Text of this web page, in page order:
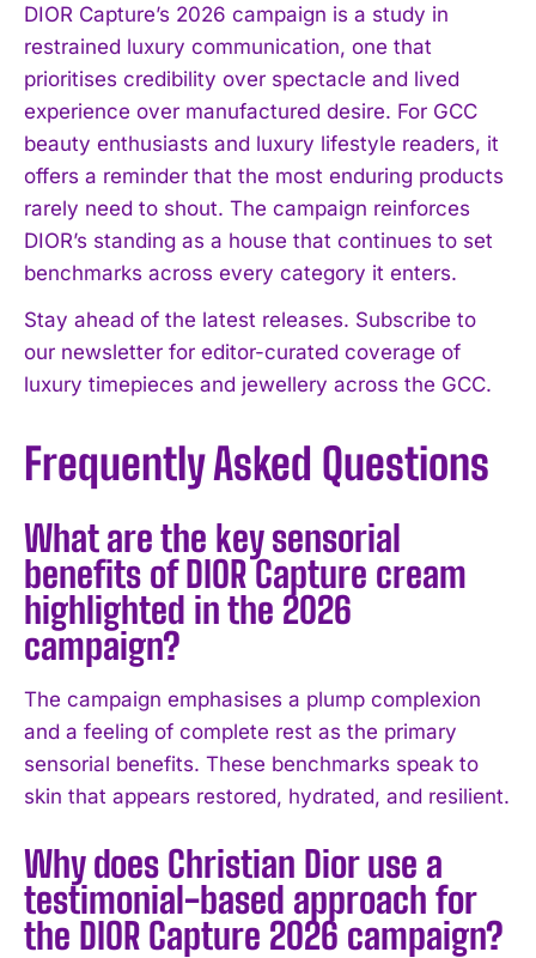
I've read and accept the Privacy Policy
DIOR Capture’s 2026 campaign is a study in
restrained luxury communication, one that
prioritises credibility over spectacle and lived
experience over manufactured desire. For GCC
beauty enthusiasts and luxury lifestyle readers, it
offers a reminder that the most enduring products
rarely need to shout. The campaign reinforces
DIOR’s standing as a house that continues to set
benchmarks across every category it enters.
Stay ahead of the latest releases. Subscribe to
our newsletter for editor-curated coverage of
luxury timepieces and jewellery across the GCC.
Frequently Asked Questions
What are the key sensorial
benefits of DIOR Capture cream
highlighted in the 2026
campaign?
The campaign emphasises a plump complexion
and a feeling of complete rest as the primary
sensorial benefits. These benchmarks speak to
skin that appears restored, hydrated, and resilient.
Why does Christian Dior use a
testimonial-based approach for
the DIOR Capture 2026 campaign?